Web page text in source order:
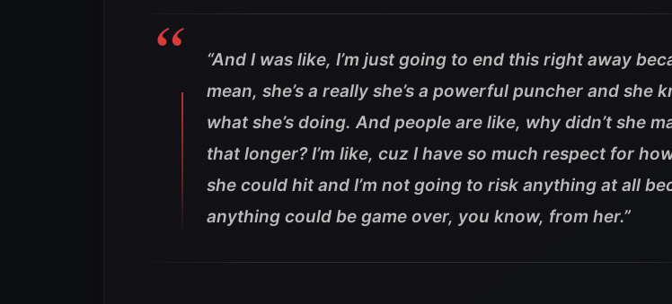
“And I was like, I’m just going to end this right away
mean, she’s a really she’s a powerful puncher and she
what she’s doing. And people are like, why didn’t she
that longer? I’m like, cuz I have so much respect for
she could hit and I’m not going to risk anything at all
anything could be game over, you know, from her.”